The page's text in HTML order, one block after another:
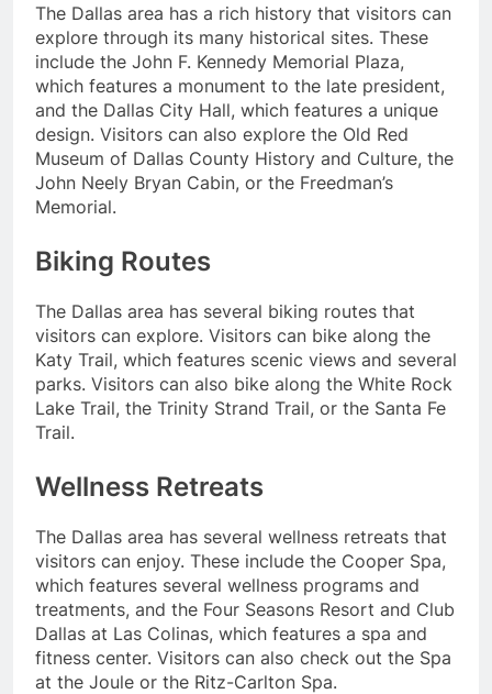
The Dallas area has a rich history that visitors can
explore through its many historical sites. These
include the John F. Kennedy Memorial Plaza,
which features a monument to the late president,
and the Dallas City Hall, which features a unique
design. Visitors can also explore the Old Red
Museum of Dallas County History and Culture, the
John Neely Bryan Cabin, or the Freedman’s
Memorial.
Biking Routes
The Dallas area has several biking routes that
visitors can explore. Visitors can bike along the
Katy Trail, which features scenic views and several
parks. Visitors can also bike along the White Rock
Lake Trail, the Trinity Strand Trail, or the Santa Fe
Trail.
Wellness Retreats
The Dallas area has several wellness retreats that
visitors can enjoy. These include the Cooper Spa,
which features several wellness programs and
treatments, and the Four Seasons Resort and Club
Dallas at Las Colinas, which features a spa and
fitness center. Visitors can also check out the Spa
at the Joule or the Ritz-Carlton Spa.